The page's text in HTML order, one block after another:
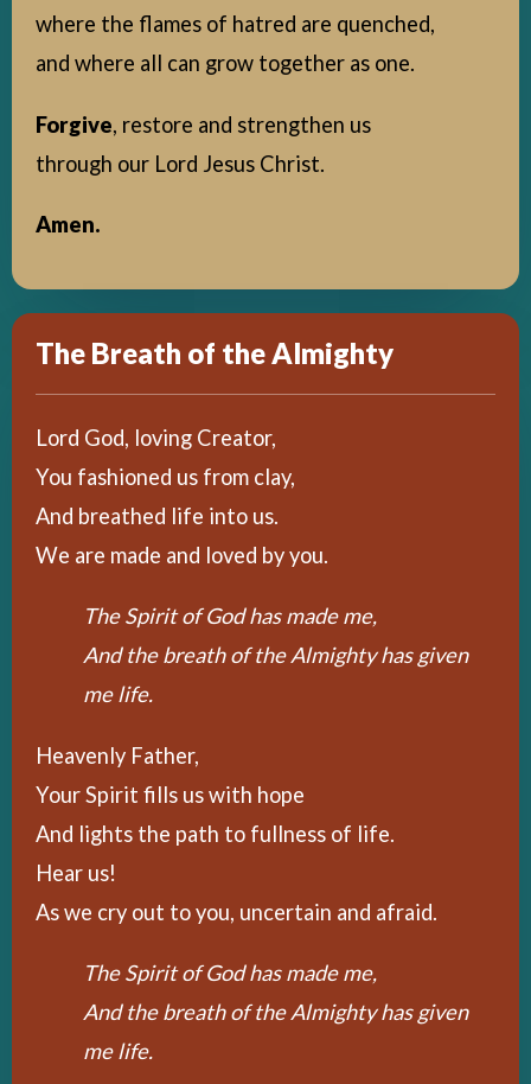
where the flames of hatred are quenched,
and where all can grow together as one.
Forgive, restore and strengthen us
through our Lord Jesus Christ.
Amen.
The Breath of the Almighty
Lord God, loving Creator,
You fashioned us from clay,
And breathed life into us.
We are made and loved by you.
The Spirit of God has made me,
And the breath of the Almighty has given
me life.
Heavenly Father,
Your Spirit fills us with hope
And lights the path to fullness of life.
Hear us!
As we cry out to you, uncertain and afraid.
The Spirit of God has made me,
And the breath of the Almighty has given
me life.